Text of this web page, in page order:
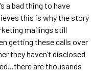
a bad thing to have
this is why the story
mailings still
getting these calls over
they haven’t disclosed
are thousands